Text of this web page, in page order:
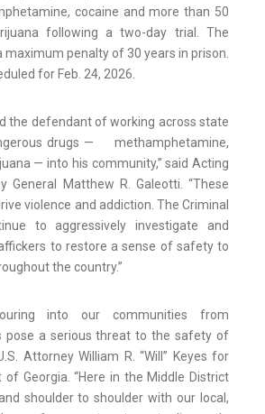
cocaine and more than 50
following a two-day trial. The
penalty of 30 years in prison.
for Feb. 24, 2026.
the defendant of working across state
drugs — methamphetamine,
— into his community,” said Acting
General Matthew R. Galeotti. “These
violence and addiction. The Criminal
to aggressively investigate and
to restore a sense of safety to
the country.”
into our communities from
pose a serious threat to the safety of
Attorney William R. “Will” Keyes for
Georgia. “Here in the Middle District
shoulder to shoulder with our local,